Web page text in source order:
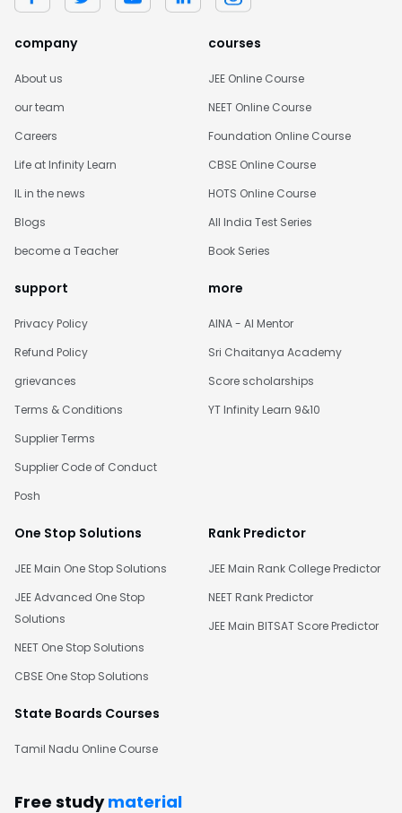
company
About us
our team
Careers
Life at Infinity Learn
IL in the news
Blogs
become a Teacher
courses
JEE Online Course
NEET Online Course
Foundation Online Course
CBSE Online Course
HOTS Online Course
All India Test Series
Book Series
support
Privacy Policy
Refund Policy
grievances
Terms & Conditions
Supplier Terms
Supplier Code of Conduct
Posh
more
AINA - AI Mentor
Sri Chaitanya Academy
Score scholarships
YT Infinity Learn 9&10
One Stop Solutions
JEE Main One Stop Solutions
JEE Advanced One Stop
Solutions
NEET One Stop Solutions
CBSE One Stop Solutions
Rank Predictor
JEE Main Rank College Predictor
NEET Rank Predictor
JEE Main BITSAT Score Predictor
State Boards Courses
Tamil Nadu Online Course
Free study material